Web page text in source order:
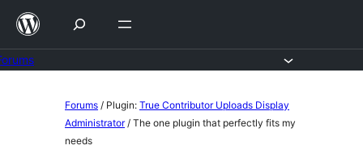
Skip
content
Forums / Plugin: True Contributor Uploads Display
Administrator / The one plugin that perfectly fits my
needs